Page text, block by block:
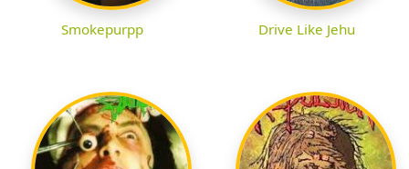
Smokepurpp Drive Like Jehu